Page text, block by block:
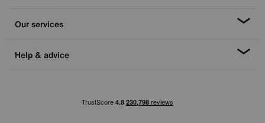
Our services
Help & advice